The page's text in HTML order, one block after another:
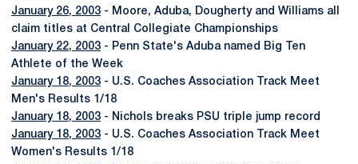
January 26, 2003 - Moore, Aduba, Dougherty and Williams all
claim titles at Central Collegiate Championships
January 22, 2003 - Penn State's Aduba named Big Ten
Athlete of the Week
January 18, 2003 - U.S. Coaches Association Track Meet
Men's Results 1/18
January 18, 2003 - Nichols breaks PSU triple jump record
January 18, 2003 - U.S. Coaches Association Track Meet
Women's Results 1/18